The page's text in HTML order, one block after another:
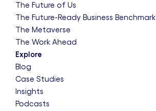
The Future of Us
The Future-Ready Business Benchmark
The Metaverse
The Work Ahead
Explore
Blog
Case Studies
Insights
Podcasts